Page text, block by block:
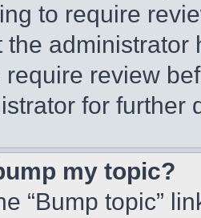
to require
the
review
for further
my topic?
“Bump topic”